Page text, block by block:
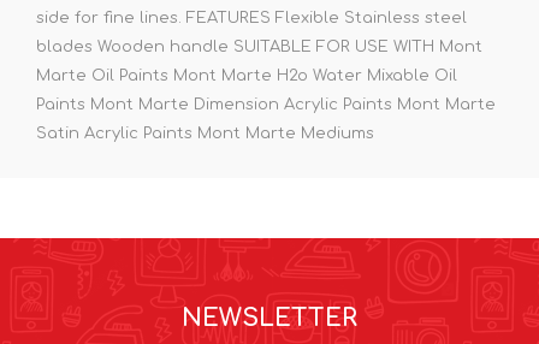
side for fine lines. FEATURES Flexible Stainless steel
blades Wooden handle SUITABLE FOR USE WITH Mont
Marte Oil Paints Mont Marte H2o Water Mixable Oil
Paints Mont Marte Dimension Acrylic Paints Mont Marte
Satin Acrylic Paints Mont Marte Mediums
NEWSLETTER